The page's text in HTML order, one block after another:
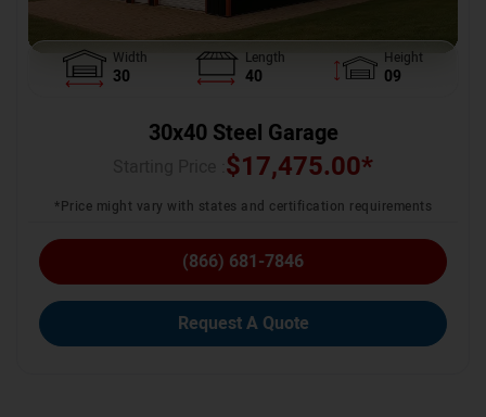
Width
30
Length
40
Height
09
30x40 Steel Garage
$17,475.00*
*Price might vary with states and certification requirements
(866) 681-7846
Request A Quote